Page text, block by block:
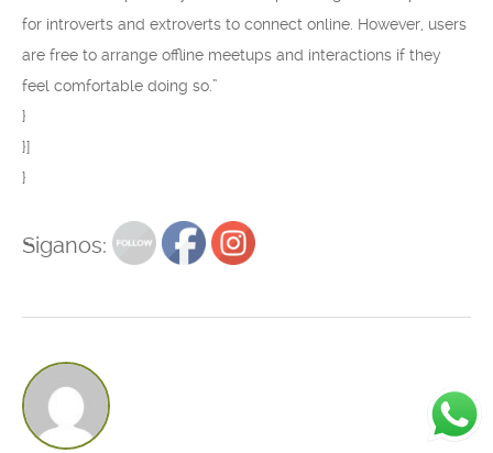
for introverts and extroverts to connect online. However, users
are free to arrange offline meetups and interactions if they
feel comfortable doing so.”
}
}]
}
Siganos: